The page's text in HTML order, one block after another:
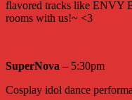
flavored tracks like ENVY
rooms with us!~ <3
SuperNova – 5:30pm
Cosplay idol dance